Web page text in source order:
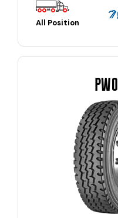
All Position